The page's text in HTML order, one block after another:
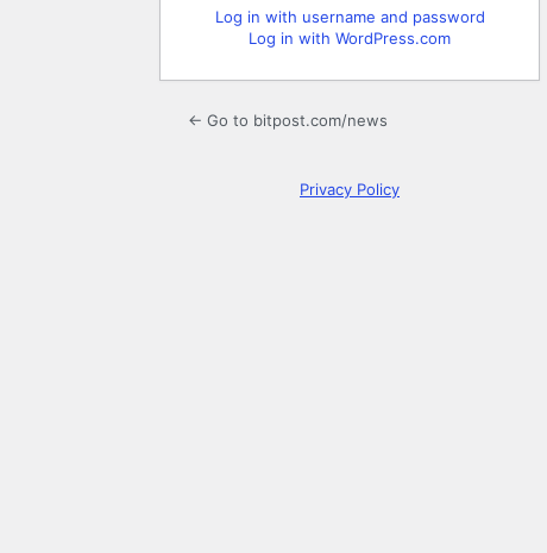
Log in with username and password
Log in with WordPress.com
← Go to bitpost.com/news
Privacy Policy